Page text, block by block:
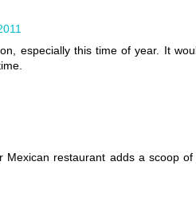
especially this time of year. It
restaurant adds a scoop